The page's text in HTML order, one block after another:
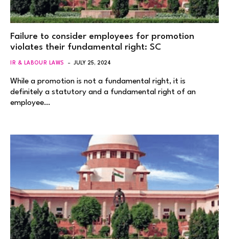
Failure to consider employees for promotion
violates their fundamental right: SC
IR & LABOUR LAWS JULY 25, 2024
While a promotion is not a fundamental right, it is
definitely a statutory and a fundamental right of an
employee…